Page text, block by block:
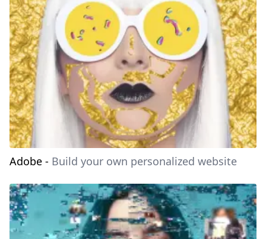
Adobe - Build your own personalized website